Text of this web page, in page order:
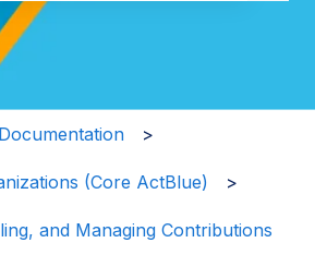
because the search field
(Core ActBlue)
and Managing Contributions